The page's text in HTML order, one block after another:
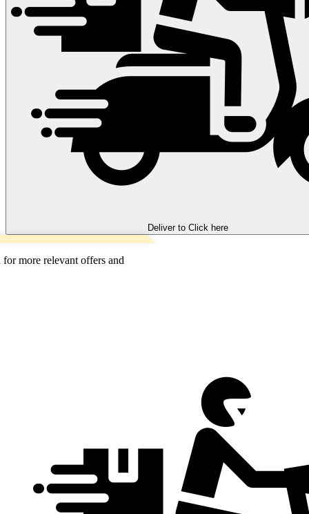
Deliver to Click here
more relevant offers and